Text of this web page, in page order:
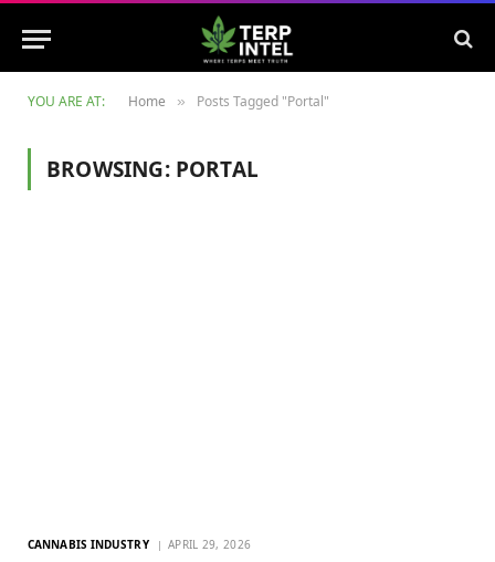
YOU ARE AT: Home » Posts Tagged "Portal"
BROWSING: PORTAL
CANNABIS INDUSTRY APRIL 29, 2026